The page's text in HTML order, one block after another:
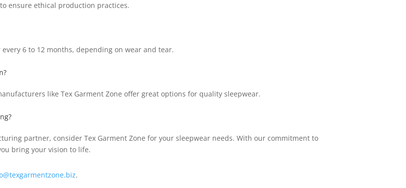
to ensure ethical production practices.
6 to 12 months, depending on wear and tear.
like Tex Garment Zone offer great options for quality sleepwear.
partner, consider Tex Garment Zone for your sleepwear needs. With our commitment to
bring your vision to life.
.